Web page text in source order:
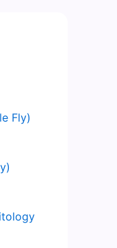
Fly)